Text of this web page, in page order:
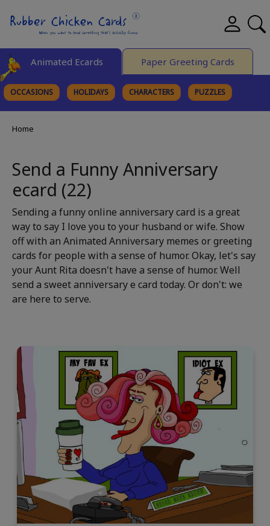
Animated Ecards Paper Greeting Cards
OCCASIONS HOLIDAYS CHARACTERS PUZZLES
FINE ART
Home
Send a Funny Anniversary
ecard (22)
Sending a funny online anniversary card is a great
way to say I love you to your husband or wife. Show
off with an Animated Anniversary memes or greeting
cards for people with a sense of humor. Okay, let's say
your Aunt Rita doesn't have a sense of humor. Well
send a sweet anniversary e card today. Or don't: we
are here to serve.